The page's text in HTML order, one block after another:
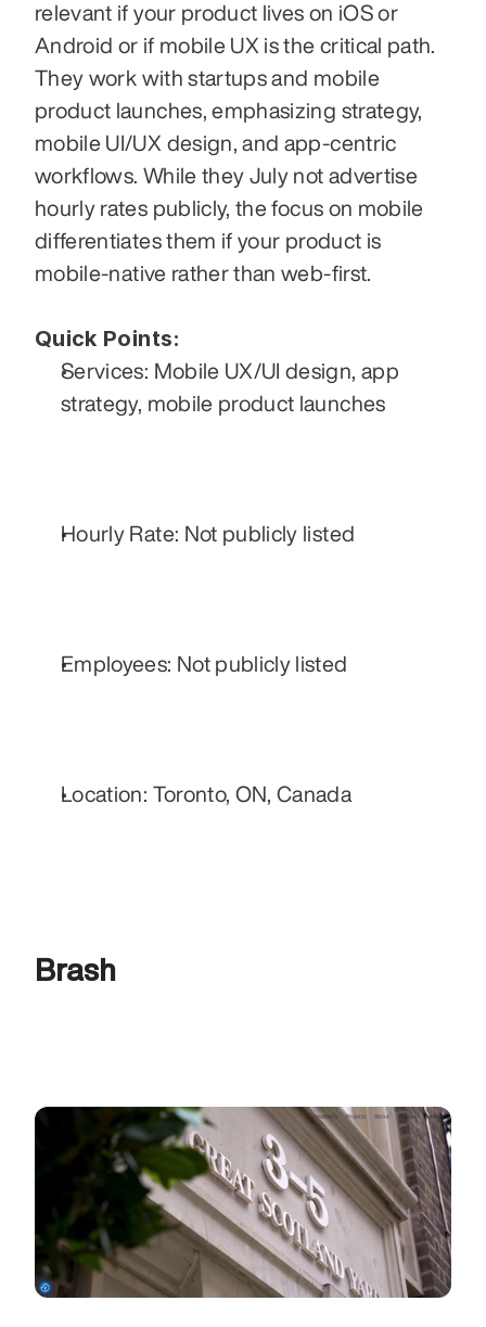
relevant if your product lives on iOS or
Android or if mobile UX is the critical path.
They work with startups and mobile
product launches, emphasizing strategy,
mobile UI/UX design, and app-centric
workflows. While they July not advertise
hourly rates publicly, the focus on mobile
differentiates them if your product is
mobile-native rather than web-first.
Quick Points:
Services: Mobile UX/UI design, app
strategy, mobile product launches
Hourly Rate: Not publicly listed
Employees: Not publicly listed
Location: Toronto, ON, Canada
Brash